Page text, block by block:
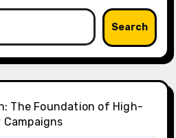
Search
The Foundation of High-